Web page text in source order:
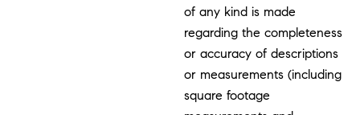
of any kind is made
regarding the completeness
or accuracy of descriptions
or measurements (including
square footage